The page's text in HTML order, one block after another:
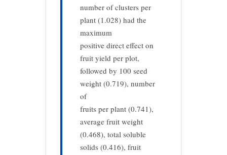
number of clusters per
plant (1.028) had the
maximum
positive direct effect on
fruit yield per plot,
followed by 100 seed
weight (0.719), number
of
fruits per plant (0.741),
average fruit weight
(0.468), total soluble
solids (0.416), fruit